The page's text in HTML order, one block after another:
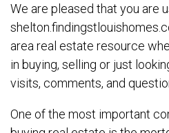
We are pleased that you are
area real estate resource
in buying, selling or just
visits, comments, and
One of the most important